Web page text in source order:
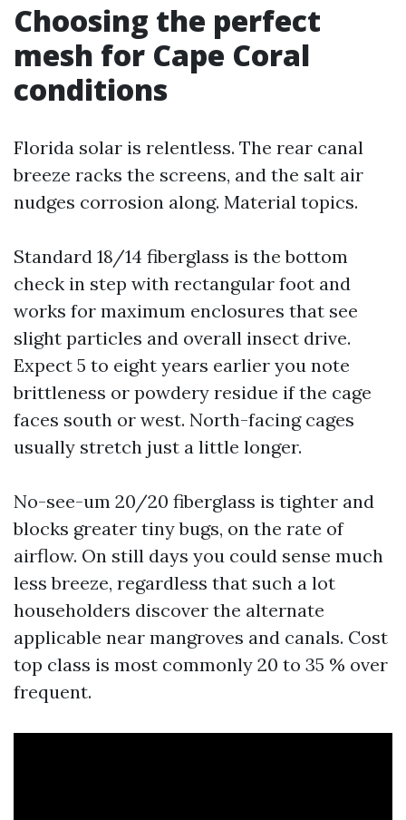
Choosing the perfect
mesh for Cape Coral
conditions
Florida solar is relentless. The rear canal
breeze racks the screens, and the salt air
nudges corrosion along. Material topics.
Standard 18/14 fiberglass is the bottom
check in step with rectangular foot and
works for maximum enclosures that see
slight particles and overall insect drive.
Expect 5 to eight years earlier you note
brittleness or powdery residue if the cage
faces south or west. North-facing cages
usually stretch just a little longer.
No-see-um 20/20 fiberglass is tighter and
blocks greater tiny bugs, on the rate of
airflow. On still days you could sense much
less breeze, regardless that such a lot
householders discover the alternate
applicable near mangroves and canals. Cost
top class is most commonly 20 to 35 % over
frequent.